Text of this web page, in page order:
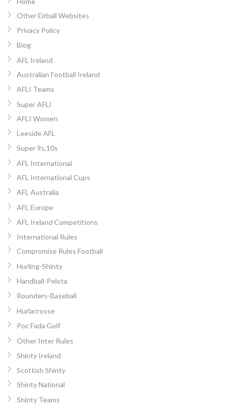
Other Eirball Websites
Privacy Policy
Blog
AFL Ireland
Australian Football Ireland
AFLI Teams
Super AFLI
AFLI Women
Leeside AFL
Super 9s,10s
AFL International
AFL International Cups
AFL Australia
AFL Europe
AFL Ireland Competitions
International Rules
Compromise Rules Football
Hurling-Shinty
Handball-Pelota
Rounders-Baseball
Hurlacrosse
Poc Fada Golf
Other Inter Rules
Shinty Ireland
Scottish Shinty
Shinty National
Shinty Teams